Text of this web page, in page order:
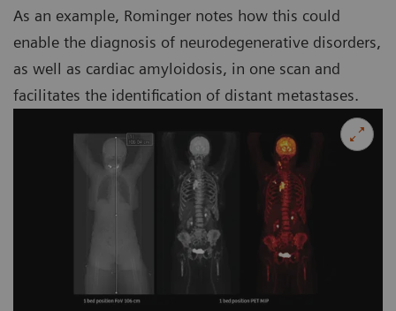
As an example, Rominger notes how this could
enable the diagnosis of neurodegenerative disorders,
as well as cardiac amyloidosis, in one scan and
facilitates the identification of distant metastases.